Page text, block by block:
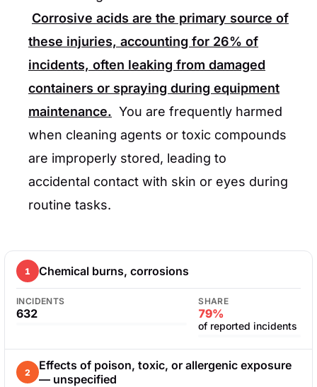
Corrosive acids are the primary source of
these injuries, accounting for 26% of
incidents, often leaking from damaged
containers or spraying during equipment
maintenance. You are frequently harmed
when cleaning agents or toxic compounds
are improperly stored, leading to
accidental contact with skin or eyes during
routine tasks.
1 Chemical burns, corrosions
INCIDENTS
632
SHARE
79%
of reported incidents
2
Effects of poison, toxic, or allergenic exposure
— unspecified